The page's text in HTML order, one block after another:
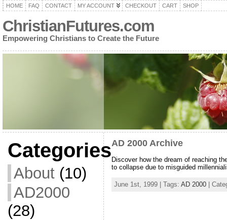
HOME FAQ CONTACT MY ACCOUNT CHECKOUT CART SHOP
ChristianFutures.com
Empowering Christians to Create the Future
Categories
About(10)
AD2000
(28)
AD 2000 Archive
Discover how the dream of reaching
to collapse due to misguided
June 1st, 1999 | Tags: AD 2000|